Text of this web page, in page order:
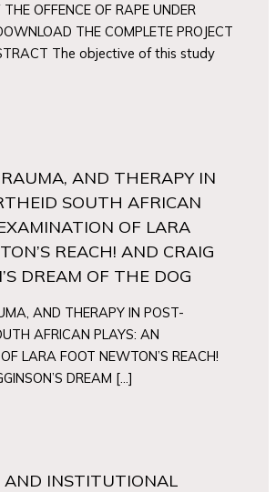
OFFENCE OF RAPE UNDER
THE COMPLETE PROJECT
The objective of this study
AND THERAPY IN
SOUTH AFRICAN
OF LARA
REACH! AND CRAIG
DREAM OF THE DOG
AND THERAPY IN POST-
AFRICAN PLAYS: AN
LARA FOOT NEWTON’S REACH!
DREAM […]
AND INSTITUTIONAL